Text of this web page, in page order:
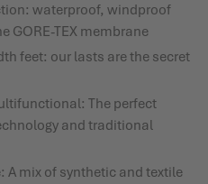
waterproof, windproof
GORE-TEX membrane
feet: our lasts are the secret
The perfect
and traditional
mix of synthetic and textile